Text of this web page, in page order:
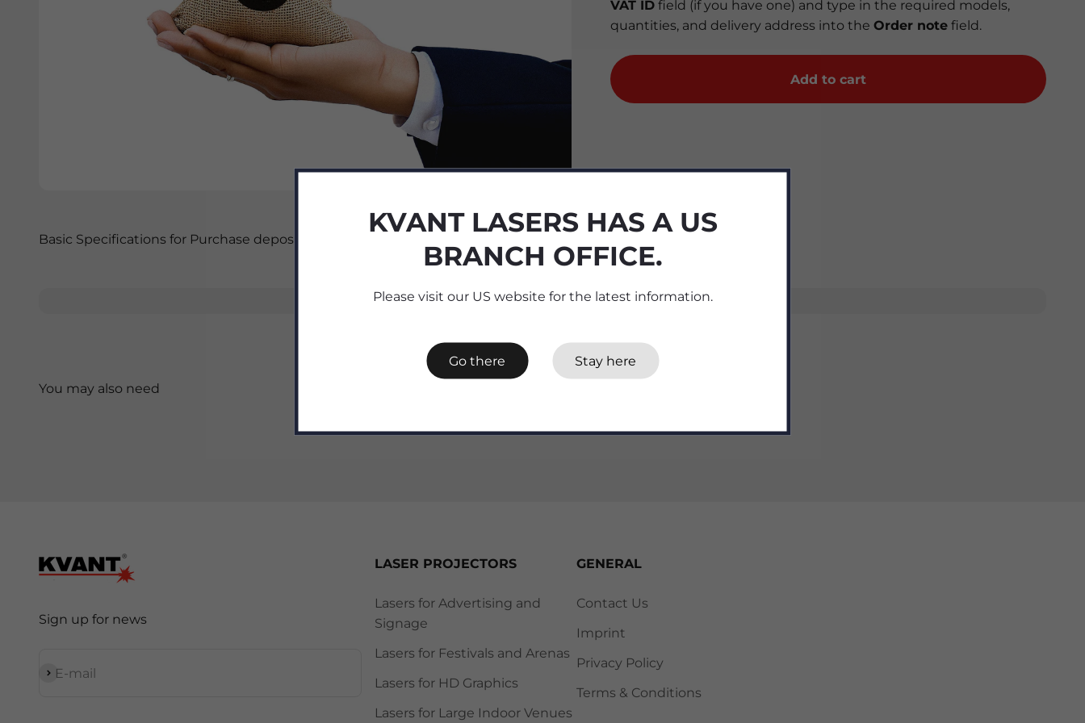
VAT ID field (if you have one) and type in the required models,
quantities, and delivery address into the Order note field.
Add to cart
Basic Specifications for Purchase deposit
Sign up for news
E-mail
Subscribe
LASER PROJECTORS
Lasers for Advertising and
Signage
Lasers for Festivals and Arenas
Lasers for HD Graphics
Lasers for Large Indoor Venues
GENERAL
Contact Us
Imprint
Privacy Policy
Terms & Conditions
KVANT LASERS HAS A US
BRANCH OFFICE.
Please visit our US website for the latest information.
Go there Stay here